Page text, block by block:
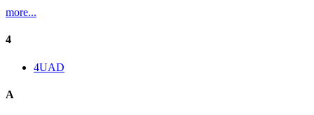
more...
4
4UAD
A